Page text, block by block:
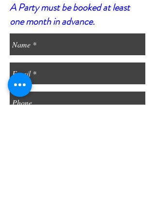
A Party must be booked at least
one month in advance.